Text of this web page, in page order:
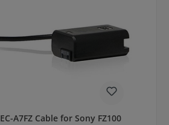
A7FZ Cable for Sony FZ100